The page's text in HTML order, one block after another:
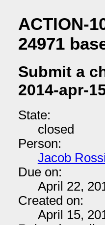
ACTION-
24971
Submit a
2014-apr-
State:
closed
Person:
Jacob Rossi
Due on:
April 22,
Created on:
April 15,